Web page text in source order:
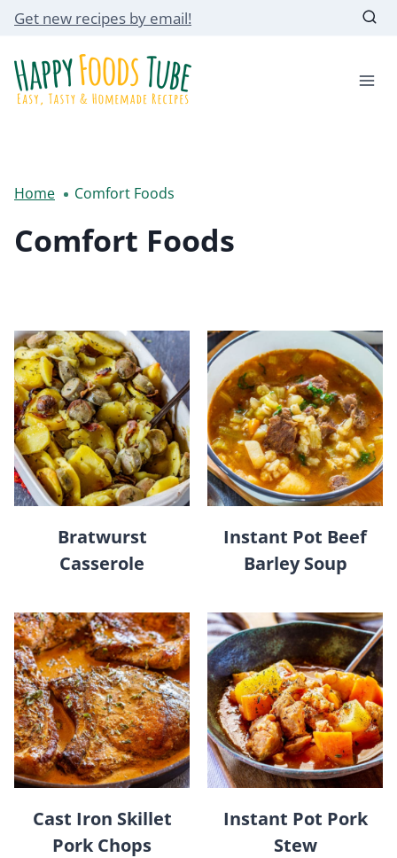
Skip
content
Get new recipes by email!
Home Comfort Foods
Comfort Foods
Bratwurst
Casserole
Instant Pot Beef
Barley Soup
Cast Iron Skillet
Pork Chops
Instant Pot Pork
Stew